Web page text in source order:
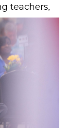
teachers,